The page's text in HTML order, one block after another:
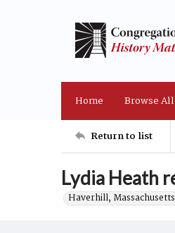
Home Browse All
Return to list
Lydia Heath
Haverhill,